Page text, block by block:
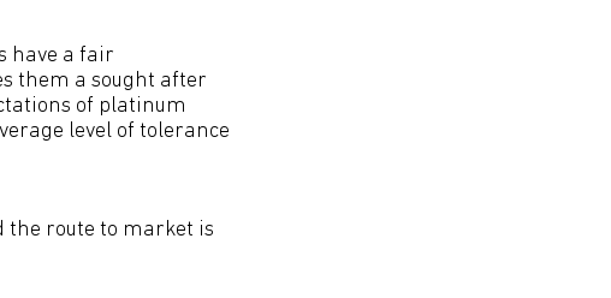
have a fair
them a sought after
of platinum
level of tolerance
the route to market is